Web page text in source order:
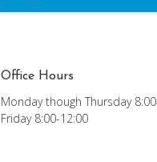
Office Hours
Monday though Thursday
Friday 8:00-12:00